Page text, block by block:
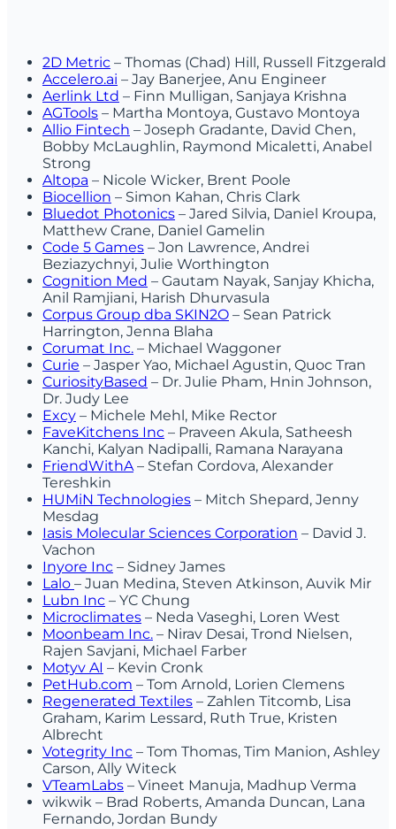
2D Metric – Thomas (Chad) Hill, Russell Fitzgerald
Accelero.ai – Jay Banerjee, Anu Engineer
Aerlink Ltd – Finn Mulligan, Sanjaya Krishna
AGTools – Martha Montoya, Gustavo Montoya
Allio Fintech – Joseph Gradante, David Chen,
Bobby McLaughlin, Raymond Micaletti, Anabel
Strong
Altopa – Nicole Wicker, Brent Poole
Biocellion – Simon Kahan, Chris Clark
Bluedot Photonics – Jared Silvia, Daniel Kroupa,
Matthew Crane, Daniel Gamelin
Code 5 Games – Jon Lawrence, Andrei
Beziazychnyi, Julie Worthington
Cognition Med – Gautam Nayak, Sanjay Khicha,
Anil Ramjiani, Harish Dhurvasula
Corpus Group dba SKIN2O – Sean Patrick
Harrington, Jenna Blaha
Corumat Inc. – Michael Waggoner
Curie – Jasper Yao, Michael Agustin, Quoc Tran
CuriosityBased – Dr. Julie Pham, Hnin Johnson,
Dr. Judy Lee
Excy – Michele Mehl, Mike Rector
FaveKitchens Inc – Praveen Akula, Satheesh
Kanchi, Kalyan Nadipalli, Ramana Narayana
FriendWithA– Stefan Cordova, Alexander
Tereshkin
HUMiN Technologies – Mitch Shepard, Jenny
Mesdag
Iasis Molecular Sciences Corporation – David J.
Vachon
Inyore Inc – Sidney James
Lalo – Juan Medina, Steven Atkinson, Auvik Mir
Lubn Inc – YC Chung
Microclimates – Neda Vaseghi, Loren West
Moonbeam Inc. – Nirav Desai, Trond Nielsen,
Rajen Savjani, Michael Farber
Motyv AI – Kevin Cronk
PetHub.com – Tom Arnold, Lorien Clemens
Regenerated Textiles – Zahlen Titcomb, Lisa
Graham, Karim Lessard, Ruth True, Kristen
Albrecht
Votegrity Inc – Tom Thomas, Tim Manion, Ashley
Carson, Ally Witeck
VTeamLabs – Vineet Manuja, Madhup Verma
wikwik – Brad Roberts, Amanda Duncan, Lana
Fernando, Jordan Bundy